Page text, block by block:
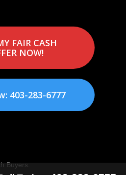
FAIR CASH
NOW!
403-283-6777
Buyers.